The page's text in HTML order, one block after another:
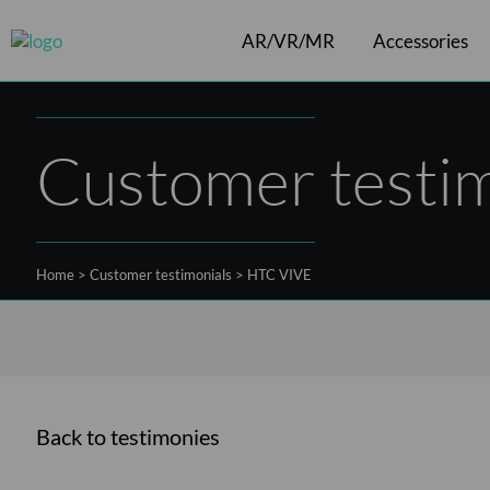
AR/VR/MR Accessories
Customer
Home > Customer testimonials > HTC VIVE
Back to testimonies